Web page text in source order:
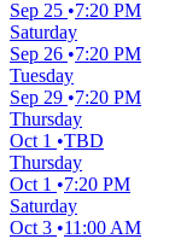
Sep 25
7:20 PM
Saturday
Sep 26
7:20 PM
Tuesday
Sep 29
7:20 PM
Thursday
Oct 1
TBD
Thursday
Oct 1
7:20 PM
Saturday
Oct 3
11:00 AM